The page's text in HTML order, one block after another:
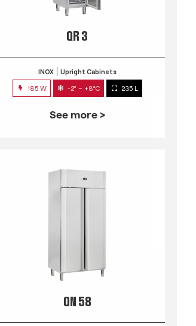
QR 3
INOX Upright Cabinets
185 W -2° ~ +8°C 235 L
See more >
QN 58